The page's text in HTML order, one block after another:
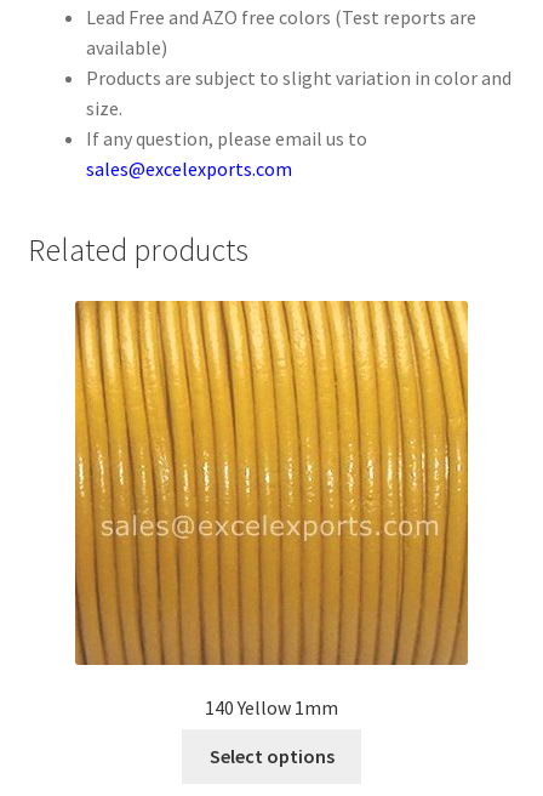
Side Stitched Leather Cords
Submissions
Lead Free and AZO free colors (Test reports are
available)
Products are subject to slight variation in color and
size.
If any question, please email us to
sales@excelexports.com
Related products
140 Yellow 1mm
Select options